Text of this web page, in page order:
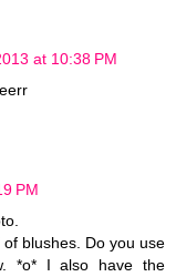
at 10:38 PM
PM
blushes. Do you use
*o* I also have the